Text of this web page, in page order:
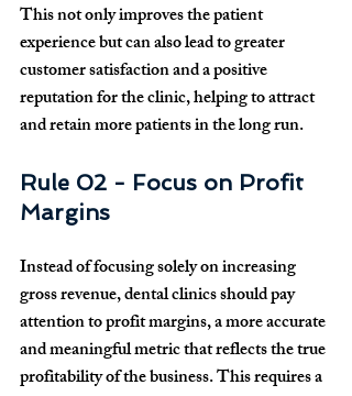
This not only improves the patient
experience but can also lead to greater
customer satisfaction and a positive
reputation for the clinic, helping to attract
and retain more patients in the long run.
Rule 02 - Focus on Profit
Margins
Instead of focusing solely on increasing
gross revenue, dental clinics should pay
attention to profit margins, a more accurate
and meaningful metric that reflects the true
profitability of the business. This requires a